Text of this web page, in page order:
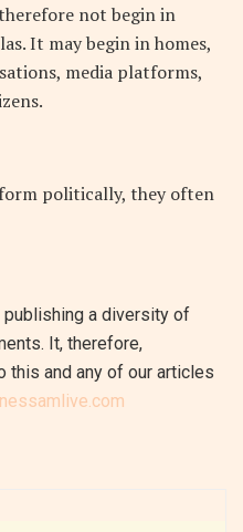
not begin in
It may begin in homes,
media platforms,
politically, they often
a diversity of
It, therefore,
this and any of our articles